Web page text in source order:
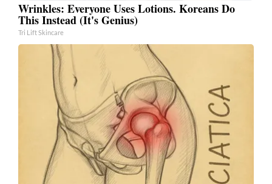
Wrinkles: Everyone Uses Lotions. Koreans Do
This Instead (It's Genius)
Tri Lift Skincare